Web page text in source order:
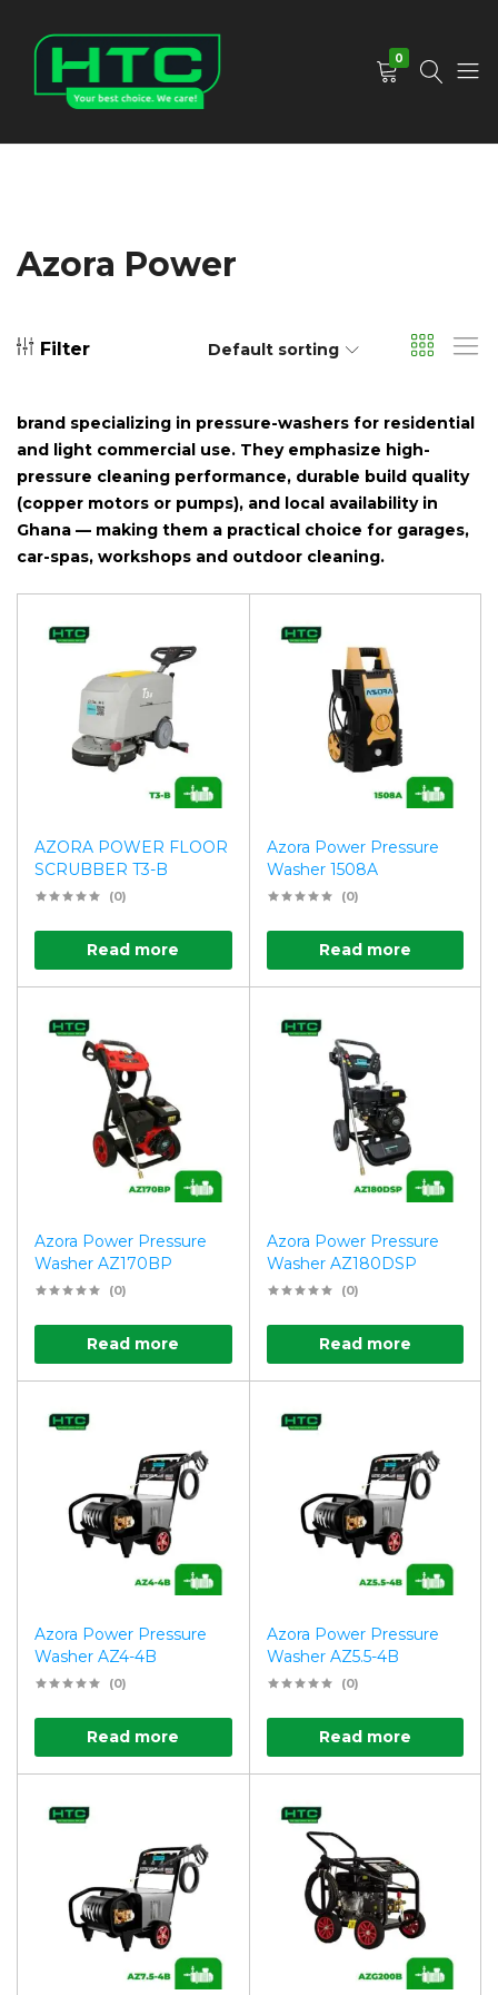
0
Azora Power
Filter Default sorting
brand specializing in pressure-washers for residential
and light commercial use. They emphasize high-
pressure cleaning performance, durable build quality
(copper motors or pumps), and local availability in
Ghana — making them a practical choice for garages,
car-spas, workshops and outdoor cleaning.
AZORA POWER FLOOR
SCRUBBER T3-B
(0)
Read more
Azora Power Pressure
Washer 1508A
(0)
Read more
Azora Power Pressure
Washer AZ170BP
(0)
Read more
Azora Power Pressure
Washer AZ180DSP
(0)
Read more
Azora Power Pressure
Washer AZ4-4B
(0)
Read more
Azora Power Pressure
Washer AZ5.5-4B
(0)
Read more